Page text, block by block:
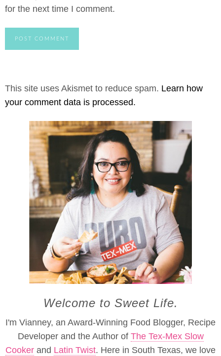
for the next time I comment.
This site uses Akismet to reduce spam. Learn how
your comment data is processed.
Welcome to Sweet Life.
I'm Vianney, an Award-Winning Food Blogger, Recipe
Developer and the Author of The Tex-Mex Slow
Cooker and Latin Twist. Here in South Texas, we love